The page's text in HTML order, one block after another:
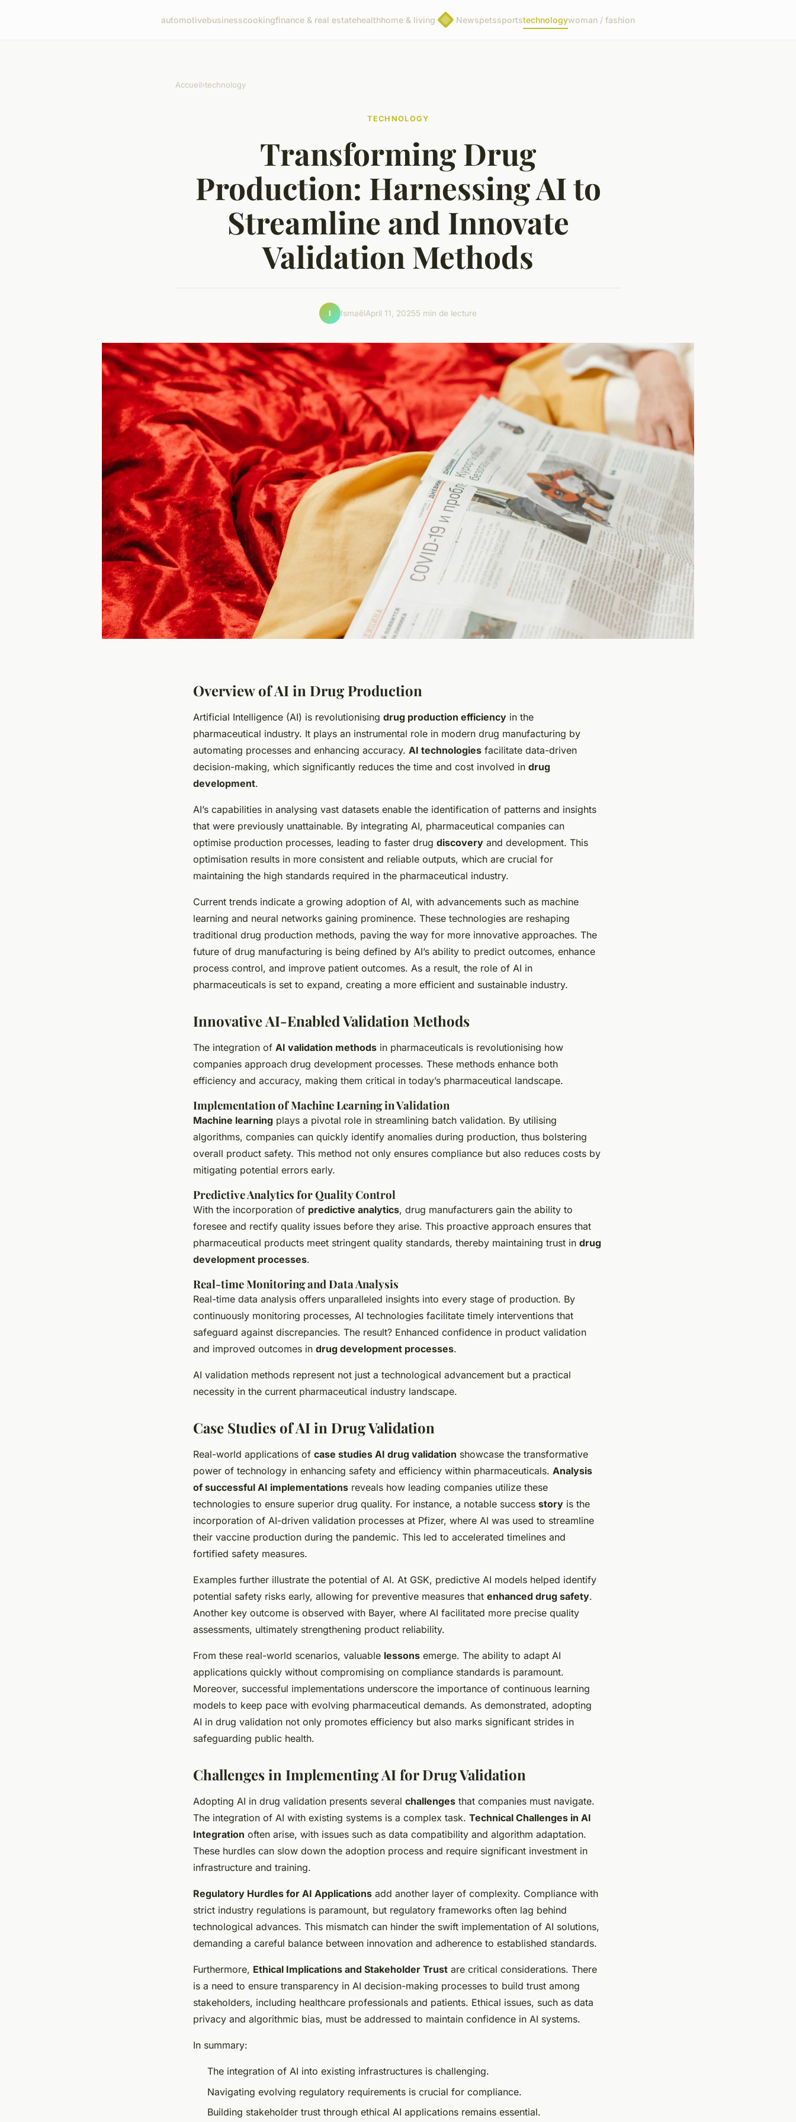
automotivebusinesscookingfinance & real estatehealthhome & living Newspetssportstechnologywoman / fashion
Accueil›technology
TECHNOLOGY
Transforming Drug
Production: Harnessing AI to
Streamline and Innovate
Validation Methods
I IsmaëlApril 11, 20255 min de lecture
Overview of AI in Drug Production
Artificial Intelligence (AI) is revolutionising drug production efficiency in the
pharmaceutical industry. It plays an instrumental role in modern drug manufacturing by
automating processes and enhancing accuracy. AI technologies facilitate data-driven
decision-making, which significantly reduces the time and cost involved in drug
development.
AI’s capabilities in analysing vast datasets enable the identification of patterns and insights
that were previously unattainable. By integrating AI, pharmaceutical companies can
optimise production processes, leading to faster drug discovery and development. This
optimisation results in more consistent and reliable outputs, which are crucial for
maintaining the high standards required in the pharmaceutical industry.
Current trends indicate a growing adoption of AI, with advancements such as machine
learning and neural networks gaining prominence. These technologies are reshaping
traditional drug production methods, paving the way for more innovative approaches. The
future of drug manufacturing is being defined by AI’s ability to predict outcomes, enhance
process control, and improve patient outcomes. As a result, the role of AI in
pharmaceuticals is set to expand, creating a more efficient and sustainable industry.
Innovative AI-Enabled Validation Methods
The integration of AI validation methods in pharmaceuticals is revolutionising how
companies approach drug development processes. These methods enhance both
efficiency and accuracy, making them critical in today’s pharmaceutical landscape.
Implementation of Machine Learning in Validation
Machine learning plays a pivotal role in streamlining batch validation. By utilising
algorithms, companies can quickly identify anomalies during production, thus bolstering
overall product safety. This method not only ensures compliance but also reduces costs by
mitigating potential errors early.
Predictive Analytics for Quality Control
With the incorporation of predictive analytics, drug manufacturers gain the ability to
foresee and rectify quality issues before they arise. This proactive approach ensures that
pharmaceutical products meet stringent quality standards, thereby maintaining trust in drug
development processes.
Real-time Monitoring and Data Analysis
Real-time data analysis offers unparalleled insights into every stage of production. By
continuously monitoring processes, AI technologies facilitate timely interventions that
safeguard against discrepancies. The result? Enhanced confidence in product validation
and improved outcomes in drug development processes.
AI validation methods represent not just a technological advancement but a practical
necessity in the current pharmaceutical industry landscape.
Case Studies of AI in Drug Validation
Real-world applications of case studies AI drug validation showcase the transformative
power of technology in enhancing safety and efficiency within pharmaceuticals. Analysis
of successful AI implementations reveals how leading companies utilize these
technologies to ensure superior drug quality. For instance, a notable success story is the
incorporation of AI-driven validation processes at Pfizer, where AI was used to streamline
their vaccine production during the pandemic. This led to accelerated timelines and
fortified safety measures.
Examples further illustrate the potential of AI. At GSK, predictive AI models helped identify
potential safety risks early, allowing for preventive measures that enhanced drug safety.
Another key outcome is observed with Bayer, where AI facilitated more precise quality
assessments, ultimately strengthening product reliability.
From these real-world scenarios, valuable lessons emerge. The ability to adapt AI
applications quickly without compromising on compliance standards is paramount.
Moreover, successful implementations underscore the importance of continuous learning
models to keep pace with evolving pharmaceutical demands. As demonstrated, adopting
AI in drug validation not only promotes efficiency but also marks significant strides in
safeguarding public health.
Challenges in Implementing AI for Drug Validation
Adopting AI in drug validation presents several challenges that companies must navigate.
The integration of AI with existing systems is a complex task. Technical Challenges in AI
Integration often arise, with issues such as data compatibility and algorithm adaptation.
These hurdles can slow down the adoption process and require significant investment in
infrastructure and training.
Regulatory Hurdles for AI Applications add another layer of complexity. Compliance with
strict industry regulations is paramount, but regulatory frameworks often lag behind
technological advances. This mismatch can hinder the swift implementation of AI solutions,
demanding a careful balance between innovation and adherence to established standards.
Furthermore, Ethical Implications and Stakeholder Trust are critical considerations. There
is a need to ensure transparency in AI decision-making processes to build trust among
stakeholders, including healthcare professionals and patients. Ethical issues, such as data
privacy and algorithmic bias, must be addressed to maintain confidence in AI systems.
In summary:
The integration of AI into existing infrastructures is challenging.
Navigating evolving regulatory requirements is crucial for compliance.
Building stakeholder trust through ethical AI applications remains essential.